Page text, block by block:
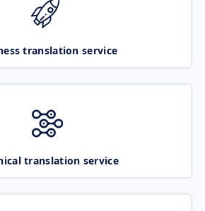
translation service
translation service